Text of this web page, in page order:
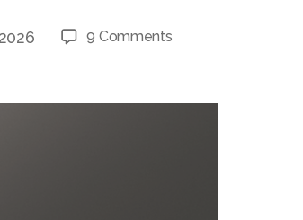
9 Comments